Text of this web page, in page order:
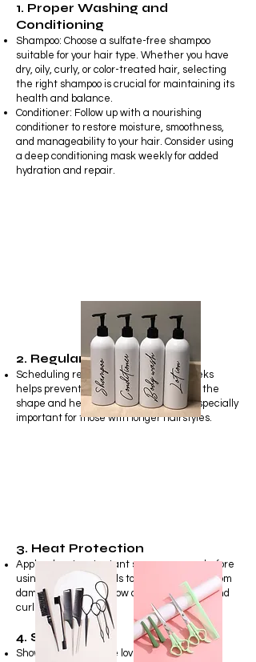
1. Proper Washing and
Conditioning
Shampoo: Choose a sulfate-free shampoo
suitable for your hair type. Whether you have
dry, oily, curly, or color-treated hair, selecting
the right shampoo is crucial for maintaining its
health and balance.
Conditioner: Follow up with a nourishing
conditioner to restore moisture, smoothness,
and manageability to your hair. Consider using
a deep conditioning mask weekly for added
hydration and repair.
2. Regular Trims
Scheduling regular trims every 6-8 weeks
helps prevent split ends and maintains the
shape and health of your hair. This is especially
important for those with longer hairstyles.
3. Heat Protection
Apply a heat protectant spray or serum before
using heat styling tools to shield your hair from
damage caused by blow dryers, flat irons, and
curling wands.
4. Scalp Care
Show your scalp some love by incorporating